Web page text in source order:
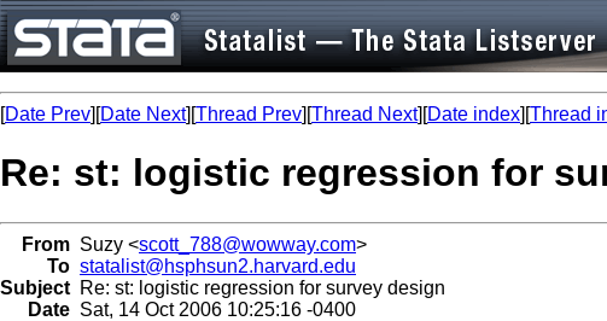
[Date Prev][Date Next][Thread Prev][Thread Next][Date index][Thread
Re: st: logistic regression for
From Suzy <scott_788@wowway.com>
To statalist@hsphsun2.harvard.edu
Subject Re: st: logistic regression for survey design
Date Sat, 14 Oct 2006 10:25:16 -0400